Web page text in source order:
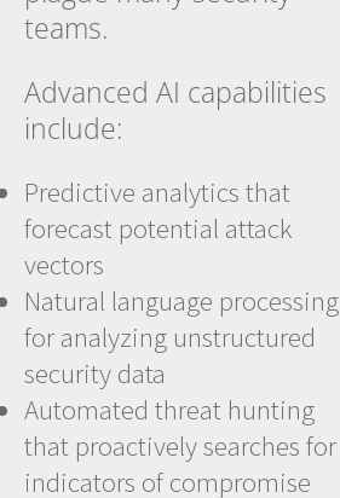
teams.
Advanced AI capabilities
include:
Predictive analytics that
forecast potential attack
vectors
Natural language processing
for analyzing unstructured
security data
Automated threat hunting
that proactively searches for
indicators of compromise